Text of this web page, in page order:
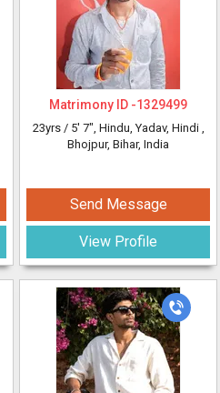
Matrimony ID -1329499
23yrs / 5' 7", Hindu, Yadav, Hindi ,
Bhojpur, Bihar, India
Send Message
View Profile